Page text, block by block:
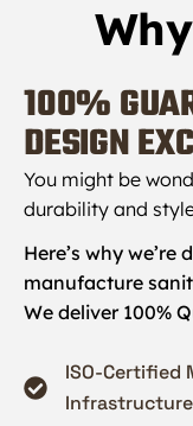
100%
DESIGN
You might be
durability and
Here’s why we’re
manufacture
We deliver 100%
ISO-Certified
Infrastructure